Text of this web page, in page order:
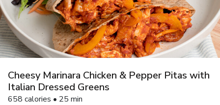
Cheesy Marinara Chicken & Pepper Pitas with
Italian Dressed Greens
658 calories • 25 min